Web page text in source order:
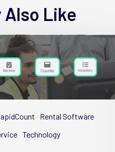
Also Like
Rental Software
Technology